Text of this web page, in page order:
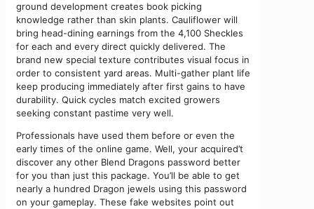
ground development creates book picking
knowledge rather than skin plants. Cauliflower will
bring head-dining earnings from the 4,100 Sheckles
for each and every direct quickly delivered. The
brand new special texture contributes visual focus in
order to consistent yard areas. Multi-gather plant life
keep producing immediately after first gains to have
durability. Quick cycles match excited growers
seeking constant pastime very well.
Professionals have used them before or even the
early times of the online game. Well, your acquired’t
discover any other Blend Dragons password better
for you than just this package. You’ll be able to get
nearly a hundred Dragon jewels using this password
on your gameplay. These fake websites point out